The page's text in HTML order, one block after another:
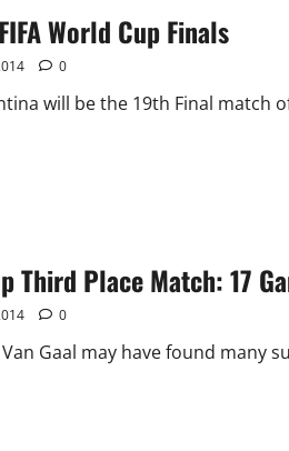
World Cup Finals
0
will be the 19th Final match
Third Place Match: 17
0
Gaal may have found many